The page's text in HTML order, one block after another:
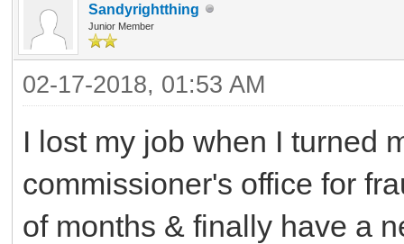
Sandyrightthing
Junior Member
02-17-2018, 01:53 AM
I lost my job when I turned
commissioner's office for
of months & finally have a